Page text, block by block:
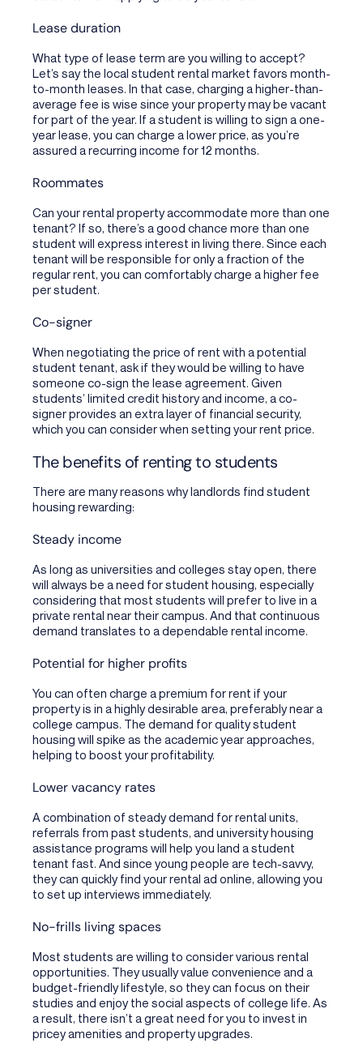
Lease duration
What type of lease term are you willing to accept?
Let’s say the local student rental market favors month-
to-month leases. In that case, charging a higher-than-
average fee is wise since your property may be vacant
for part of the year. If a student is willing to sign a one-
year lease, you can charge a lower price, as you’re
assured a recurring income for 12 months.
Roommates
Can your rental property accommodate more than one
tenant? If so, there’s a good chance more than one
student will express interest in living there. Since each
tenant will be responsible for only a fraction of the
regular rent, you can comfortably charge a higher fee
per student.
Co-signer
When negotiating the price of rent with a potential
student tenant, ask if they would be willing to have
someone co-sign the lease agreement. Given
students’ limited credit history and income, a co-
signer provides an extra layer of financial security,
which you can consider when setting your rent price.
The benefits of renting to students
There are many reasons why landlords find student
housing rewarding:
Steady income
As long as universities and colleges stay open, there
will always be a need for student housing, especially
considering that most students will prefer to live in a
private rental near their campus. And that continuous
demand translates to a dependable rental income.
Potential for higher profits
You can often charge a premium for rent if your
property is in a highly desirable area, preferably near a
college campus. The demand for quality student
housing will spike as the academic year approaches,
helping to boost your profitability.
Lower vacancy rates
A combination of steady demand for rental units,
referrals from past students, and university housing
assistance programs will help you land a student
tenant fast. And since young people are tech-savvy,
they can quickly find your rental ad online, allowing you
to set up interviews immediately.
No-frills living spaces
Most students are willing to consider various rental
opportunities. They usually value convenience and a
budget-friendly lifestyle, so they can focus on their
studies and enjoy the social aspects of college life. As
a result, there isn’t a great need for you to invest in
pricey amenities and property upgrades.